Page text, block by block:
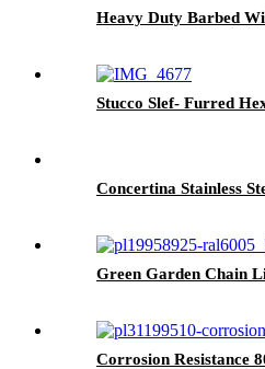
Heavy Duty Barbed
Stucco Slef- Furred
Concertina Stainless
Green Garden Chain
Corrosion Resistance